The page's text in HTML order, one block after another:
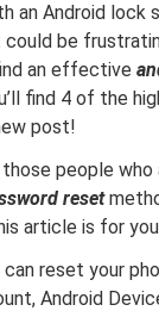
an Android lock
be
an effective
find 4 of the
post!
people who
reset
article is for
reset your
Android